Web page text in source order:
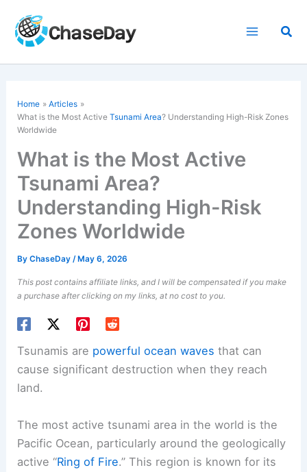
content
Home
Articles
What is the Most ActiveTsunami Area? Understanding High-Risk Zones
Worldwide
What is the Most Active
Tsunami Area?
Understanding High-Risk
Zones Worldwide
ByChaseDay/ May 6, 2026
This post contains affiliate links, and I will be compensated if you make
a purchase after clicking on my links, at no cost to you.
Tsunamis are powerful ocean waves that can
cause significant destruction when they reach
land.
The most active tsunami area in the world is the
Pacific Ocean, particularly around the geologically
active “Ring of Fire.” This region is known for its